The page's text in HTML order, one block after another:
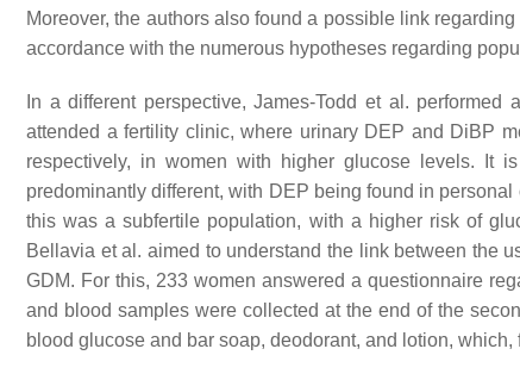
Moreover, the authors also found a possible link
accordance with the numerous hypotheses regarding
In a different perspective, James-Todd et al.
attended a fertility clinic, where urinary DEP and DiBP
respectively, in women with higher glucose levels. It
predominantly different, with DEP being found in
this was a subfertile population, with a higher risk of
Bellavia et al. aimed to understand the link between the
GDM. For this, 233 women answered a questionnaire
and blood samples were collected at the end of the
blood glucose and bar soap, deodorant, and lotion,